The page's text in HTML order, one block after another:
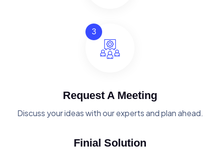
3
Request A Meeting
Discuss your ideas with our experts and plan ahead.
Finial Solution